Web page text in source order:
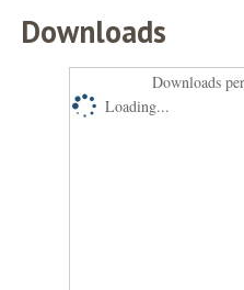
Downloads
Downloads
Loading...